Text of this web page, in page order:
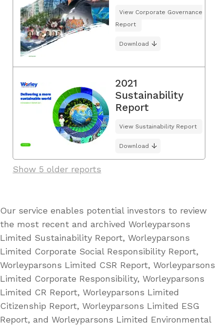
View Corporate Governance
Report
Download
2021
Sustainability
Report
View Sustainability Report
Download
Show 5 older reports
Our service enables potential investors to review
the most recent and archived Worleyparsons
Limited Sustainability Report, Worleyparsons
Limited Corporate Social Responsibility Report,
Worleyparsons Limited CSR Report, Worleyparsons
Limited Corporate Responsibility, Worleyparsons
Limited CR Report, Worleyparsons Limited
Citizenship Report, Worleyparsons Limited ESG
Report, and Worleyparsons Limited Environmental